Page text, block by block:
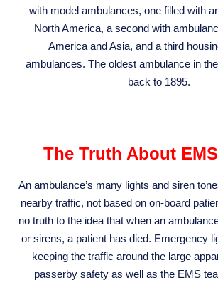
with model ambulances, one filled with
North America, a second with
America and Asia, and a third
ambulances. The oldest ambulance in
back to 1895.
The Truth About
An ambulance’s many lights and siren
nearby traffic, not based on on-board
no truth to the idea that when an
or sirens, a patient has died. Emergency
keeping the traffic around the large
passerby safety as well as the EMS